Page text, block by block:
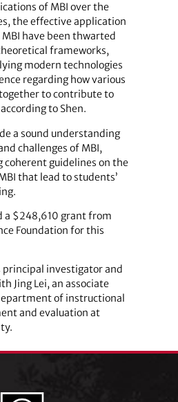
of MBI over the
the effective application
have been thwarted
frameworks,
modern technologies
regarding how various
to contribute to
to Shen.
a sound understanding
challenges of MBI,
coherent guidelines on the
that lead to students’
a $248,610 grant from
Foundation for this
principal investigator and
Jing Lei, an associate
of instructional
and evaluation at